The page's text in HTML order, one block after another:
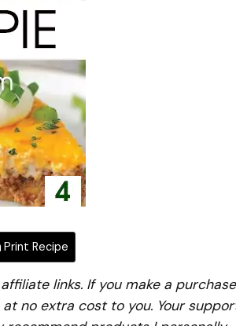
Print Recipe
links. If you make a purchase
no extra cost to you. Your